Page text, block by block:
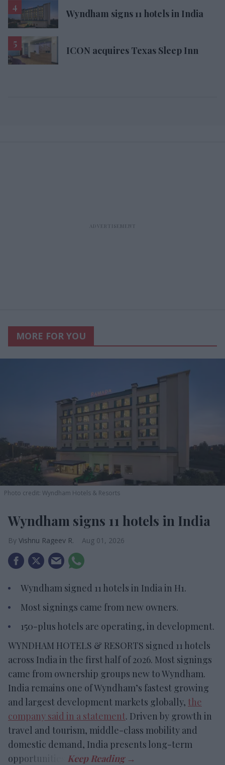
Wyndham signs 11 hotels in India
ICON acquires Texas Sleep Inn
MORE FOR YOU
Photo credit: Wyndham Hotels & Resorts
Wyndham signs 11 hotels in India
Vishnu Rageev R. Aug 01, 2026
Wyndham signed 11 hotels in India in H1.
Most signings came from new owners.
150-plus hotels are operating, in development.
WYNDHAM HOTELS & RESORTS signed 11 hotels
across India in the first half of 2026. Most signings
came from ownership groups new to Wyndham.
India remains one of Wyndham’s fastest growing
and largest development markets globally, the
company said in a statement. Driven by growth in
travel and tourism, middle-class mobility and
domestic demand, India presents long-term
opportunities.